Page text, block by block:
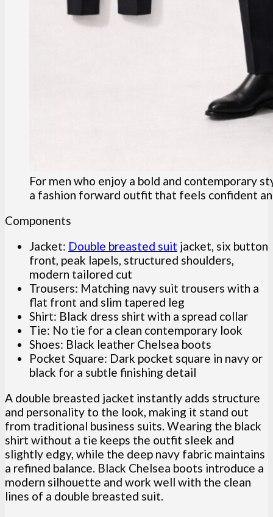
For men who enjoy a bold and contemporary
a fashion forward outfit that feels confident
Components
Jacket: Double breasted suit jacket, six button
front, peak lapels, structured shoulders,
modern tailored cut
Trousers: Matching navy suit trousers with a
flat front and slim tapered leg
Shirt: Black dress shirt with a spread collar
Tie: No tie for a clean contemporary look
Shoes: Black leather Chelsea boots
Pocket Square: Dark pocket square in navy or
black for a subtle finishing detail
A double breasted jacket instantly adds structure
and personality to the look, making it stand out
from traditional business suits. Wearing the black
shirt without a tie keeps the outfit sleek and
slightly edgy, while the deep navy fabric maintains
a refined balance. Black Chelsea boots introduce a
modern silhouette and work well with the clean
lines of a double breasted suit.